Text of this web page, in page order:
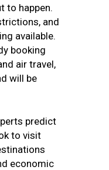
to happen.
and
available.
booking
air travel,
will be
predict
to visit
economic